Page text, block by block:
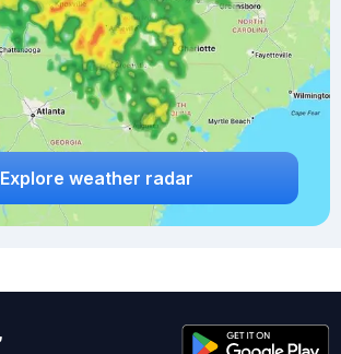
Explore weather radar